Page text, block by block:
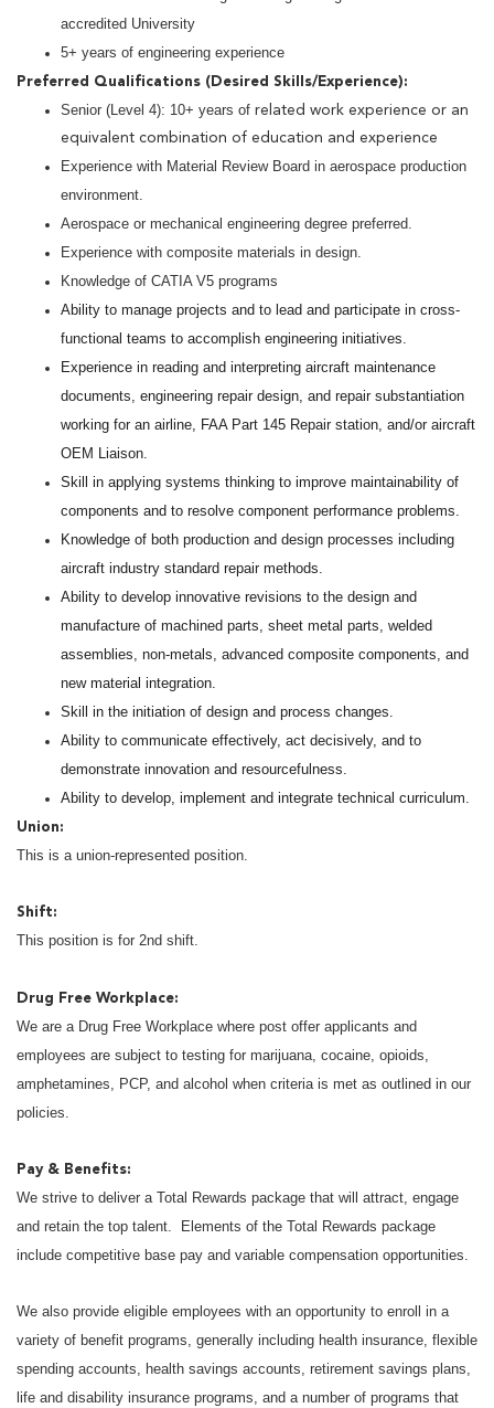
accredited University
5+ years of engineering experience
Preferred Qualifications (Desired Skills/Experience):
Senior (Level 4): 10+ years of related work experience or an
equivalent combination of education and experience
Experience with Material Review Board in aerospace production
environment.
Aerospace or mechanical engineering degree preferred.
Experience with composite materials in design.
Knowledge of CATIA V5 programs
Ability to manage projects and to lead and participate in cross-
functional teams to accomplish engineering initiatives.
Experience in reading and interpreting aircraft maintenance
documents, engineering repair design, and repair substantiation
working for an airline, FAA Part 145 Repair station, and/or aircraft
OEM Liaison.
Skill in applying systems thinking to improve maintainability of
components and to resolve component performance problems.
Knowledge of both production and design processes including
aircraft industry standard repair methods.
Ability to develop innovative revisions to the design and
manufacture of machined parts, sheet metal parts, welded
assemblies, non-metals, advanced composite components, and
new material integration.
Skill in the initiation of design and process changes.
Ability to communicate effectively, act decisively, and to
demonstrate innovation and resourcefulness.
Ability to develop, implement and integrate technical curriculum.
Union:
This is a union-represented position.
Shift:
This position is for 2nd shift.
Drug Free Workplace:
We are a Drug Free Workplace where post offer applicants and
employees are subject to testing for marijuana, cocaine, opioids,
amphetamines, PCP, and alcohol when criteria is met as outlined in our
policies.
Pay & Benefits:
We strive to deliver a Total Rewards package that will attract, engage
and retain the top talent. Elements of the Total Rewards package
include competitive base pay and variable compensation opportunities.
We also provide eligible employees with an opportunity to enroll in a
variety of benefit programs, generally including health insurance, flexible
spending accounts, health savings accounts, retirement savings plans,
life and disability insurance programs, and a number of programs that